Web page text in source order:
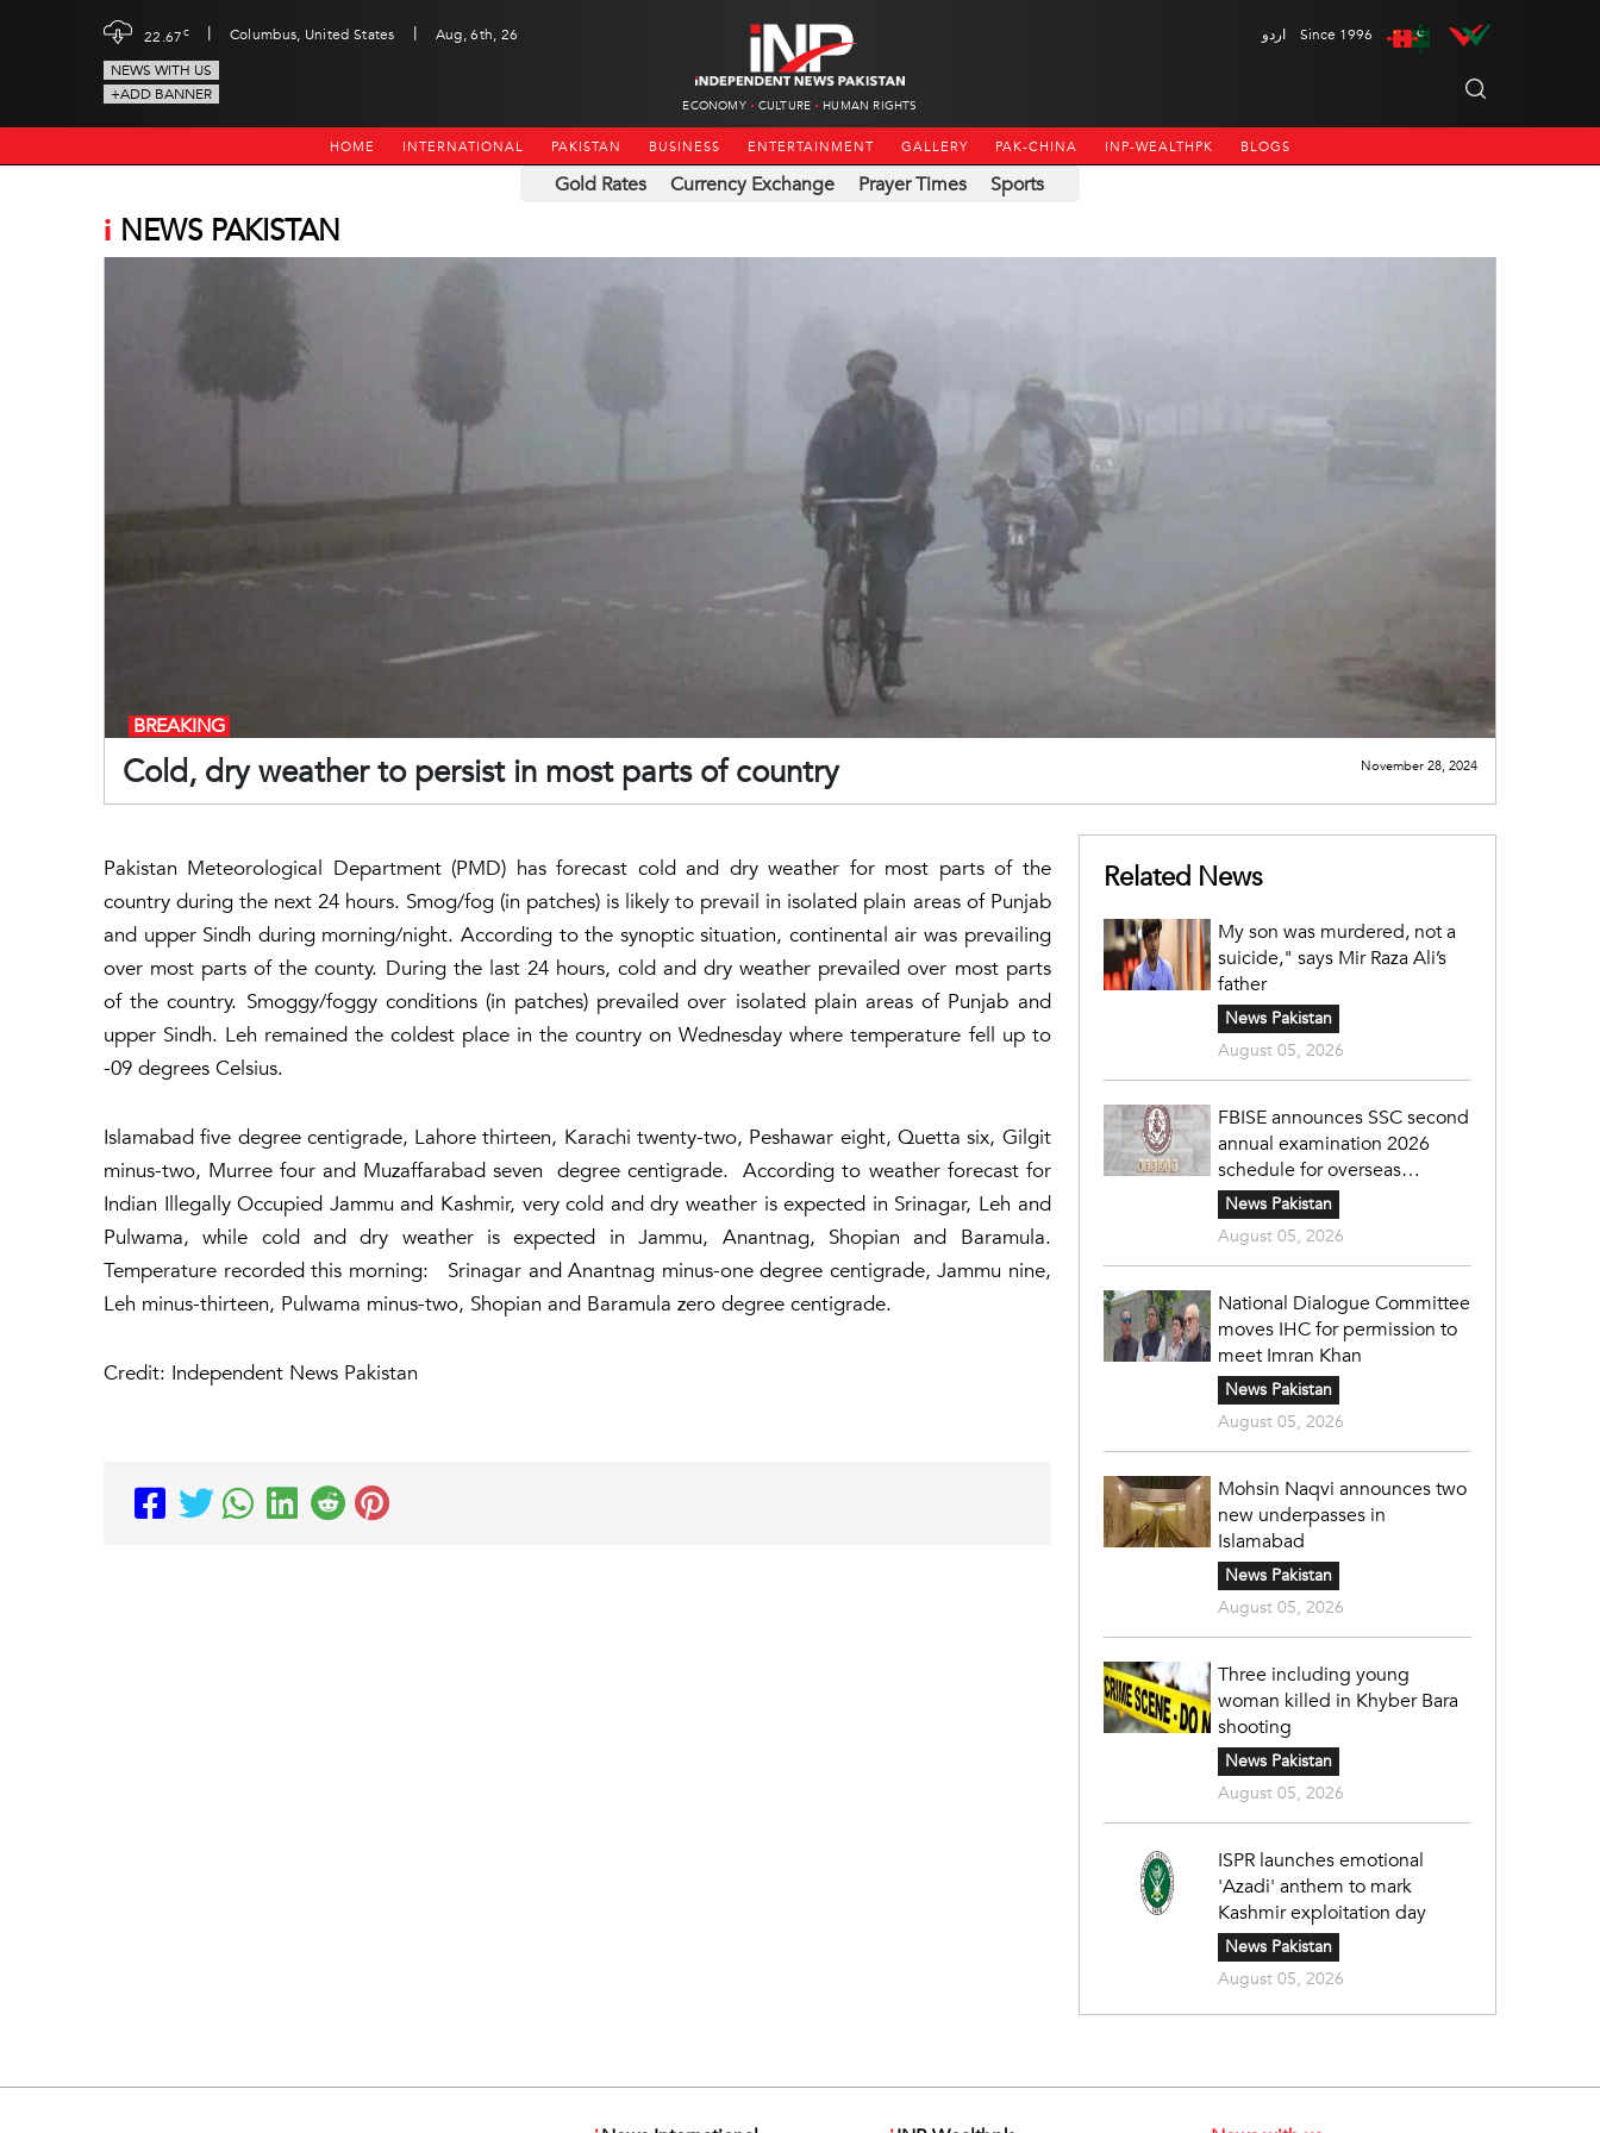
22.67c | Columbus, United States |
Aug, 6th, 26
NEWS WITH US
+ADD BANNER
ECONOMY CULTURE HUMAN RIGHTS
اردو Since 1996
HOME INTERNATIONAL PAKISTAN BUSINESS ENTERTAINMENT GALLERY PAK-CHINA INP-WEALTHPK BLOGS
Gold Rates Currency Exchange Prayer Times Sports
i NEWS PAKISTAN
Cold, dry weather to persist in most parts of country
BREAKING
November 28, 2024
Pakistan Meteorological Department (PMD) has forecast cold and dry weather for most parts of the
country during the next 24 hours. Smog/fog (in patches) is likely to prevail in isolated plain areas of Punjab
and upper Sindh during morning/night. According to the synoptic situation, continental air was prevailing
over most parts of the county. During the last 24 hours, cold and dry weather prevailed over most parts
of the country. Smoggy/foggy conditions (in patches) prevailed over isolated plain areas of Punjab and
upper Sindh. Leh remained the coldest place in the country on Wednesday where temperature fell up to
-09 degrees Celsius.
Islamabad five degree centigrade, Lahore thirteen, Karachi twenty-two, Peshawar eight, Quetta six, Gilgit
minus-two, Murree four and Muzaffarabad seven degree centigrade. According to weather forecast for
Indian Illegally Occupied Jammu and Kashmir, very cold and dry weather is expected in Srinagar, Leh and
Pulwama, while cold and dry weather is expected in Jammu, Anantnag, Shopian and Baramula.
Temperature recorded this morning: Srinagar and Anantnag minus-one degree centigrade, Jammu nine,
Leh minus-thirteen, Pulwama minus-two, Shopian and Baramula zero degree centigrade.
Credit: Independent News Pakistan
Related News
My son was murdered, not a
suicide," says Mir Raza Ali’s
father
News Pakistan
August 05, 2026
FBISE announces SSC second
annual examination 2026
schedule for overseas
students
News Pakistan
August 05, 2026
National Dialogue Committee
moves IHC for permission to
meet Imran Khan
News Pakistan
August 05, 2026
Mohsin Naqvi announces two
new underpasses in
Islamabad
News Pakistan
August 05, 2026
Three including young
woman killed in Khyber Bara
shooting
News Pakistan
August 05, 2026
ISPR launches emotional
'Azadi' anthem to mark
Kashmir exploitation day
News Pakistan
August 05, 2026